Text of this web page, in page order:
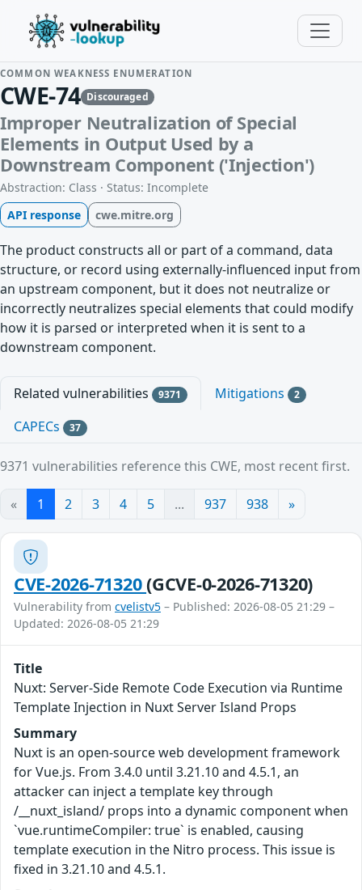
COMMON WEAKNESS ENUMERATION
CWE-74 Discouraged
Improper Neutralization of Special
Elements in Output Used by a
Downstream Component ('Injection')
Abstraction: Class · Status: Incomplete
API response
cwe.mitre.org
The product constructs all or part of a command, data
structure, or record using externally-influenced input from
an upstream component, but it does not neutralize or
incorrectly neutralizes special elements that could modify
how it is parsed or interpreted when it is sent to a
downstream component.
Related vulnerabilities 9371 Mitigations 2
CAPECs 37
9371 vulnerabilities reference this CWE, most recent first.
« 1 2 3 4 5 ... 937 938 »
CVE-2026-71320(GCVE-0-2026-71320)
Vulnerability from cvelistv5 – Published: 2026-08-05 21:29 –
Updated: 2026-08-05 21:29
Title
Nuxt: Server-Side Remote Code Execution via Runtime
Template Injection in Nuxt Server Island Props
Summary
Nuxt is an open-source web development framework
for Vue.js. From 3.4.0 until 3.21.10 and 4.5.1, an
attacker can inject a template key through
/__nuxt_island/ props into a dynamic component when
`vue.runtimeCompiler: true` is enabled, causing
template execution in the Nitro process. This issue is
fixed in 3.21.10 and 4.5.1.